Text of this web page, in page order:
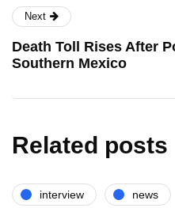
Next
Death Toll Rises After
Southern Mexico
Related posts
interview news